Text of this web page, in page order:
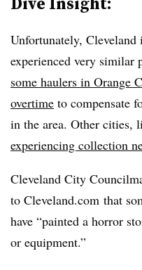
Unfortunately,
experienced very similar
some haulers in Orange
overtime to compensate
in the area. Other cities,
experiencing collection
Cleveland City
to Cleveland.com that
have “painted a horror
or equipment.”